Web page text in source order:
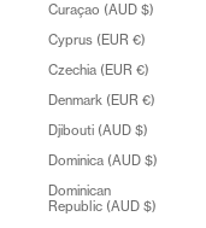
Curaçao (AUD $)
Cyprus (EUR €)
Czechia (EUR €)
Denmark (EUR €)
Djibouti (AUD $)
Dominica (AUD $)
Dominican
Republic (AUD $)